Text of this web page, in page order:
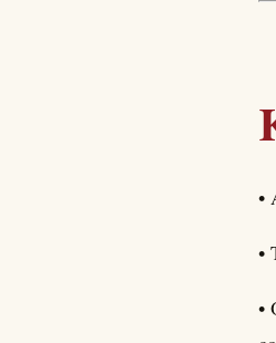
•
•
•